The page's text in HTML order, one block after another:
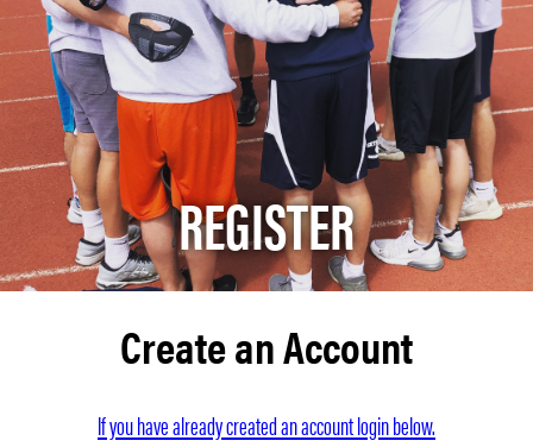
REGISTER
Create an Account
If you have already created an account login below.